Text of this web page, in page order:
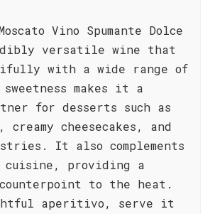
Vino Spumante Dolce
versatile wine that
with a wide range of
makes it a
for desserts such as
cheesecakes, and
It also complements
cuisine, providing a
to the heat.
aperitivo, serve it